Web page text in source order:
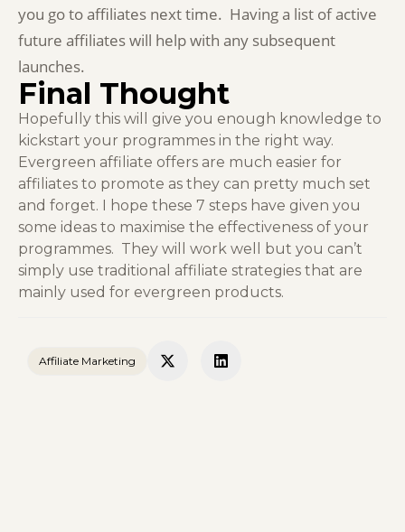
you go to affiliates next time. Having a list of active
future affiliates will help with any subsequent
launches.
Final Thought
Hopefully this will give you enough knowledge to
kickstart your programmes in the right way.
Evergreen affiliate offers are much easier for
affiliates to promote as they can pretty much set
and forget. I hope these 7 steps have given you
some ideas to maximise the effectiveness of your
programmes. They will work well but you can’t
simply use traditional affiliate strategies that are
mainly used for evergreen products.
Affiliate Marketing